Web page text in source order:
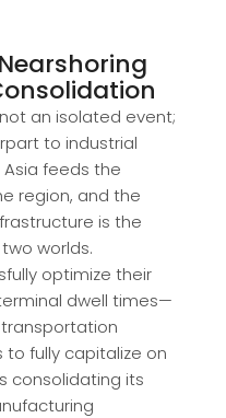
an isolated event;
to industrial
feeds the
region, and the
is the
worlds.
optimize their
dwell times—
fully capitalize on
consolidating its